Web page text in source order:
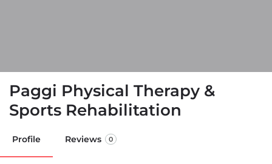
Paggi Physical Therapy &
Sports Rehabilitation
Profile Reviews 0